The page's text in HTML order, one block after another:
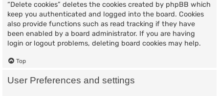
“Delete cookies” deletes the cookies created by phpBB which
keep you authenticated and logged into the board. Cookies
also provide functions such as read tracking if they have
been enabled by a board administrator. If you are having
login or logout problems, deleting board cookies may help.
Top
User Preferences and settings